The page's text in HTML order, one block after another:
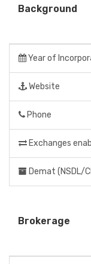
Background
Year of
Website
Phone
Exchanges
Demat (NSDL/
Brokerage